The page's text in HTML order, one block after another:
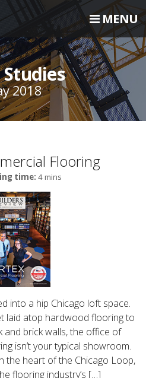
MENU
Studies
2018
Flooring
time: 4 mins
into a hip Chicago loft space.
laid atop hardwood flooring to
brick walls, the office of
isn’t your typical showroom.
the heart of the Chicago Loop,
flooring industry’s […]